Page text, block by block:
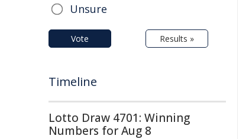
Unsure
Vote Results »
Timeline
Lotto Draw 4701: Winning
Numbers for Aug 8